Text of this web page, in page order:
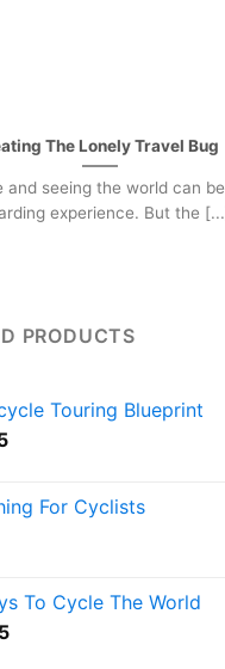
The Lonely Travel Bug
and seeing the world can
experience. But the
PRODUCTS
Touring Blueprint
For Cyclists
To Cycle The World